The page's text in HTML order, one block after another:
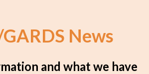
News
and what we have